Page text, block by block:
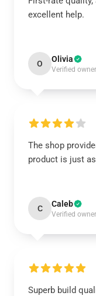
excellent help.
O Olivia
Verified owner
The shop
product is just
C Caleb
Verified owner
Superb build